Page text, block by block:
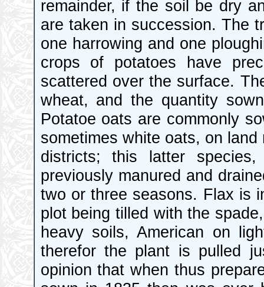
remainder, if the soil be dry
are taken in succession. The
one harrowing and one
crops of potatoes have
scattered over the surface.
wheat, and the quantity
Potatoe oats are commonly
sometimes white oats, on
districts; this latter
previously manured and
two or three seasons. Flax is
plot being tilled with the
heavy soils, American on
therefor the plant is pulled
opinion that when thus